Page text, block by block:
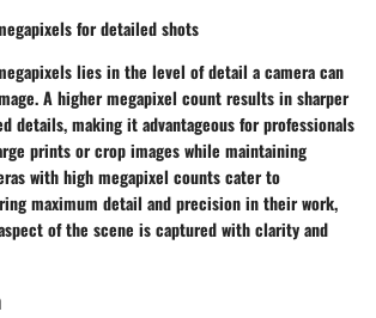
for detailed shots
lies in the level of detail a camera can
A higher megapixel count results in sharper
details, making it advantageous for professionals
prints or crop images while maintaining
with high megapixel counts cater to
maximum detail and precision in their work,
of the scene is captured with clarity and